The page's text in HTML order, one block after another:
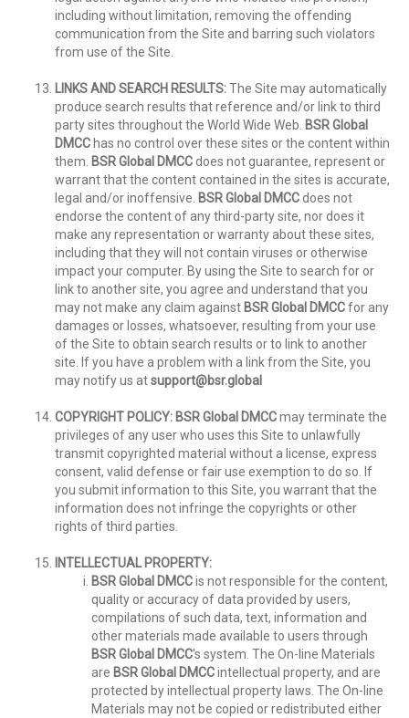
including without limitation, removing the offending
communication from the Site and barring such violators
from use of the Site.
LINKS AND SEARCH RESULTS:The Site may automatically
produce search results that reference and/or link to third
party sites throughout the World Wide Web. BSR Global
DMCC has no control over these sites or the content within
them. BSR Global DMCCdoes not guarantee, represent or
warrant that the content contained in the sites is accurate,
legal and/or inoffensive. BSR Global DMCCdoes not
endorse the content of any third-party site, nor does it
make any representation or warranty about these sites,
including that they will not contain viruses or otherwise
impact your computer. By using the Site to search for or
link to another site, you agree and understand that you
may not make any claim against BSR Global DMCCfor any
damages or losses, whatsoever, resulting from your use
of the Site to obtain search results or to link to another
site. If you have a problem with a link from the Site, you
may notify us atsupport@bsr.global
COPYRIGHT POLICY: BSR Global DMCCmay terminate the
privileges of any user who uses this Site to unlawfully
transmit copyrighted material without a license, express
consent, valid defense or fair use exemption to do so. If
you submit information to this Site, you warrant that the
information does not infringe the copyrights or other
rights of third parties.
INTELLECTUAL PROPERTY:
BSR Global DMCCis not responsible for the content,
quality or accuracy of data provided by users,
compilations of such data, text, information and
other materials made available to users through
BSR Global DMCC's system. The On-line Materials
are BSR Global DMCCintellectual property, and are
protected by intellectual property laws. The On-line
Materials may not be copied or redistributed either